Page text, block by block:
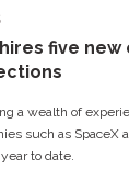
five
a wealth of
such as SpaceX
to date.